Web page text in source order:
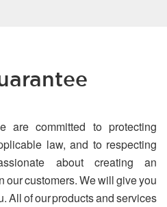
are committed to protecting
law, and to respecting
about creating an
our customers. We will give you
All of our products and services